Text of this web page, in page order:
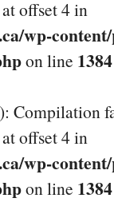
offset 4 in
wp-
on line 1384
Compilation
offset 4 in
wp-
on line 1384